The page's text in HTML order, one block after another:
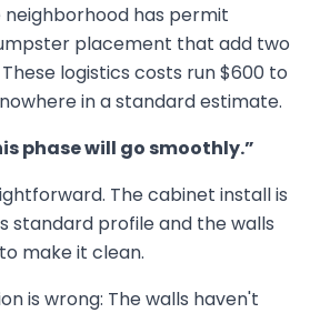
has permit
placement that add two
logistics costs run $600 to
in a standard estimate.
phase will go smoothly.”
The cabinet install is
standard profile and the walls
make it clean.
is wrong: The walls haven't